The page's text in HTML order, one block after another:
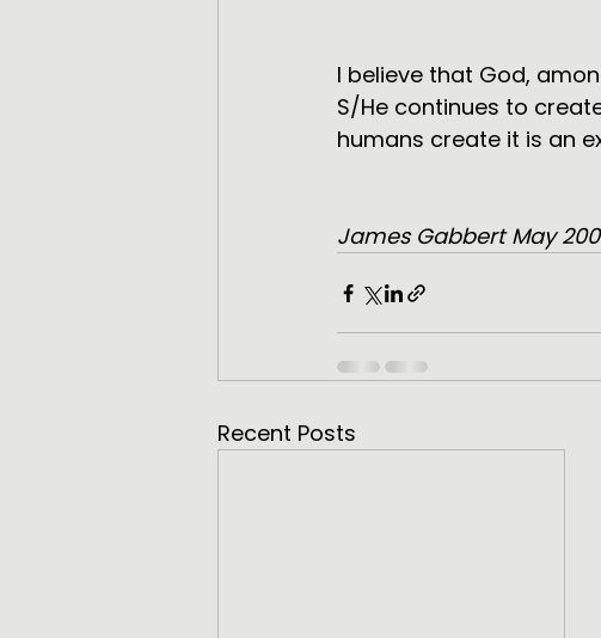
I believe that God,
S/He continues to
humans create it is an
James Gabbert May
Recent Posts